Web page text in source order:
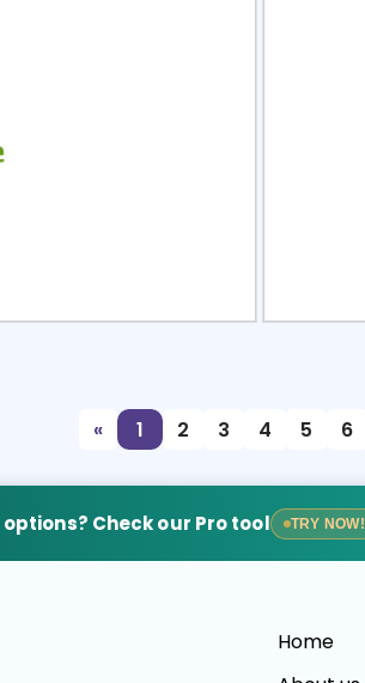
« 1 2 3 4 5 6
Check our Pro tool TRY NOW!
Home